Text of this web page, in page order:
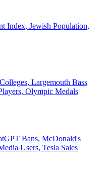
Index, Jewish Population,
Largemouth Bass
Olympic Medals
Bans, McDonald's
Users, Tesla Sales